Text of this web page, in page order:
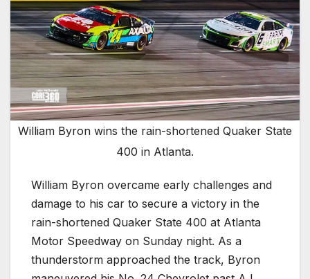
William Byron wins the rain-shortened Quaker State
400 in Atlanta.
William Byron overcame early challenges and
damage to his car to secure a victory in the
rain-shortened Quaker State 400 at Atlanta
Motor Speedway on Sunday night. As a
thunderstorm approached the track, Byron